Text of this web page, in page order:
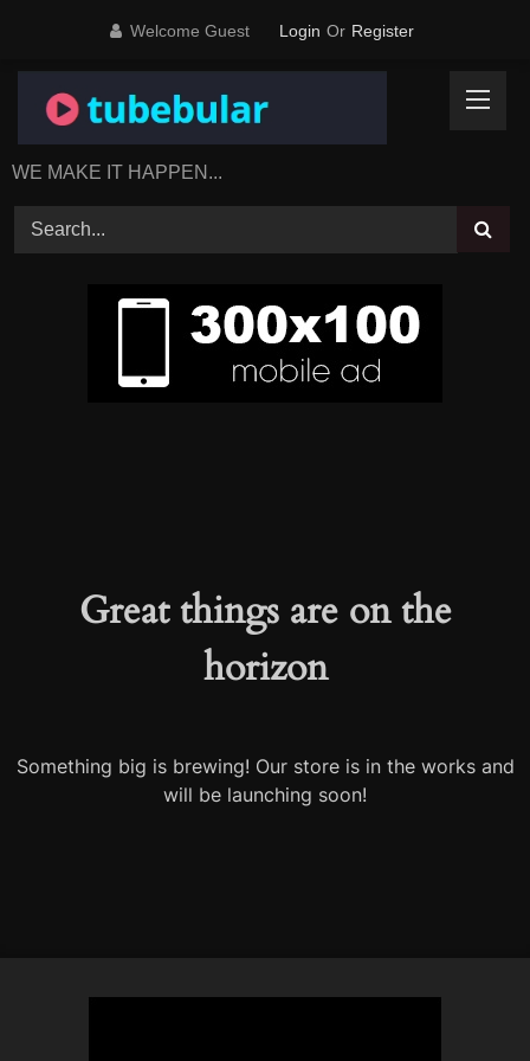
content
Welcome Guest Login Or Register
WE MAKE IT HAPPEN...
Great things are on the
horizon
Something big is brewing! Our store is in the works and
will be launching soon!